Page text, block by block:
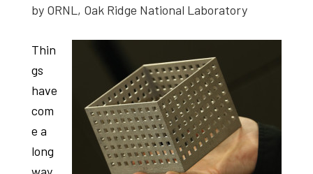
depth
studies,
resources,
interviews
experts
events.
by ORNL, Oak Ridge National Laboratory
Thin
gs
have
com
e a
long
way